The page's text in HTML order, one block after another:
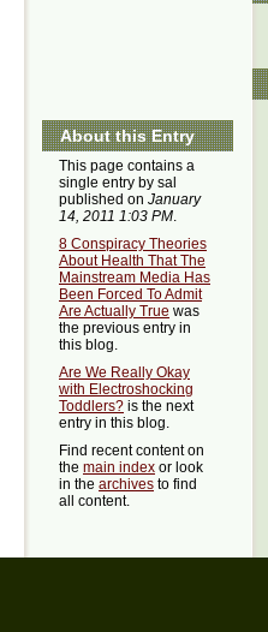
About this Entry
This page contains a
single entry by sal
published on January
14, 2011 1:03 PM.
8 Conspiracy Theories
About Health That The
Mainstream Media Has
Been Forced To Admit
Are Actually True was
the previous entry in
this blog.
Are We Really Okay
with Electroshocking
Toddlers? is the next
entry in this blog.
Find recent content on
the main index or look
in the archives to find
all content.